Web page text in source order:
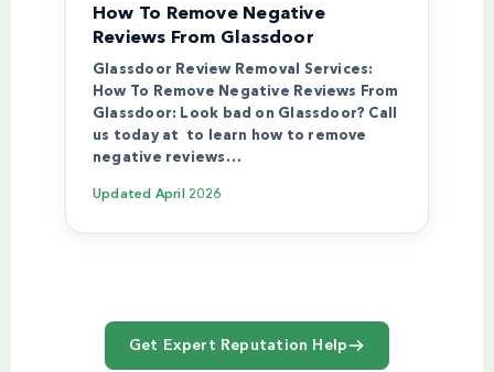
How To Remove Negative
Reviews From Glassdoor
Glassdoor Review Removal Services:
How To Remove Negative Reviews From
Glassdoor: Look bad on Glassdoor? Call
us today at to learn how to remove
negative reviews…
Updated April 2026
Get Expert Reputation Help